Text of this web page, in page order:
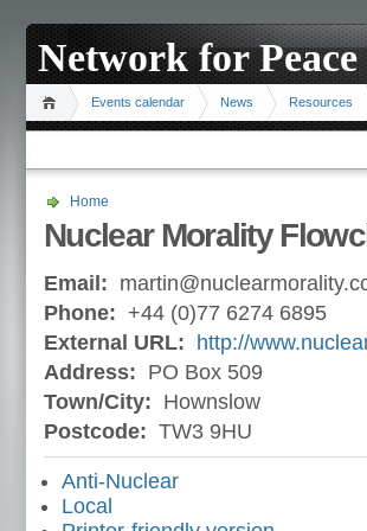
Network for Peace
Events calendar News Resources
Home
Nuclear Morality
Email:
Phone: +44 (0)77 6274 6895
External URL:
http://
Address: PO Box 509
Town/City: Hownslow
Postcode: TW3 9HU
Anti-Nuclear
Local